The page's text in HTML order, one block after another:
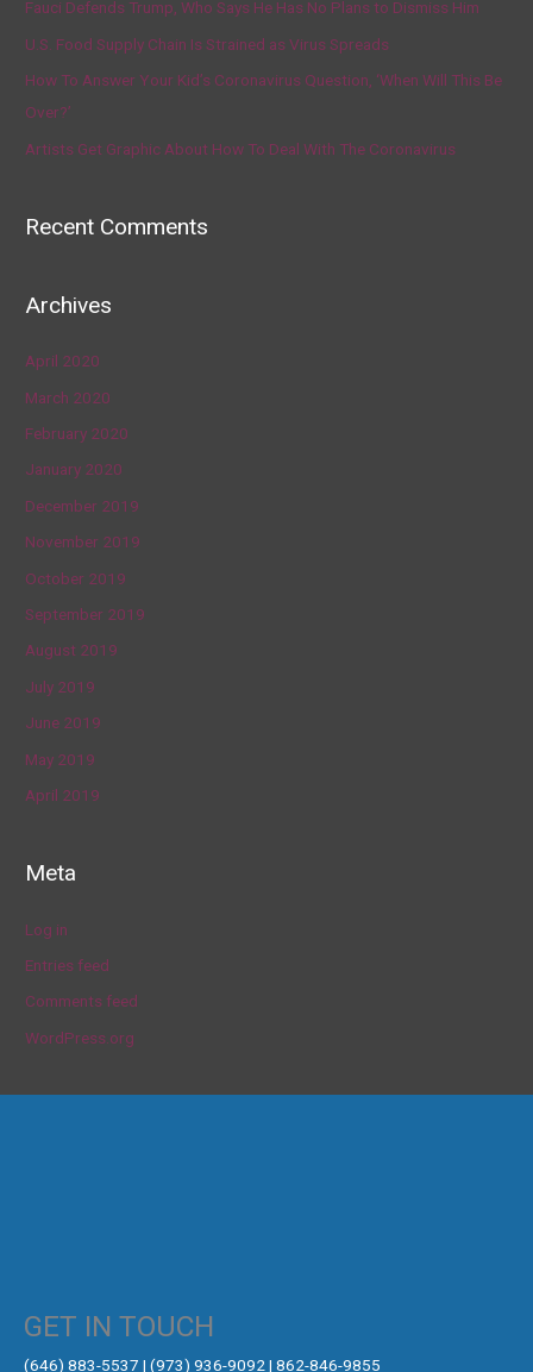
Fauci Defends Trump, Who Says He Has No Plans to Dismiss Him
U.S. Food Supply Chain Is Strained as Virus Spreads
How To Answer Your Kid’s Coronavirus Question, ‘When Will This Be
Over?’
Artists Get Graphic About How To Deal With The Coronavirus
Recent Comments
Archives
April 2020
March 2020
February 2020
January 2020
December 2019
November 2019
October 2019
September 2019
August 2019
July 2019
June 2019
May 2019
April 2019
Meta
Log in
Entries feed
Comments feed
WordPress.org
GET IN TOUCH
‪(646) 883-5537‬ | (973) 936-9092 | 862-846-9855